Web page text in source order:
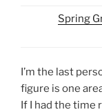
Spring
I’m the last
figure is one
If I had the time